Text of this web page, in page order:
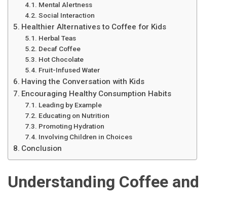
Mental Alertness
Social Interaction
Healthier Alternatives to Coffee for Kids
Herbal Teas
Decaf Coffee
Hot Chocolate
Fruit-Infused Water
Having the Conversation with Kids
Encouraging Healthy Consumption Habits
Leading by Example
Educating on Nutrition
Promoting Hydration
Involving Children in Choices
Conclusion
Understanding Coffee and